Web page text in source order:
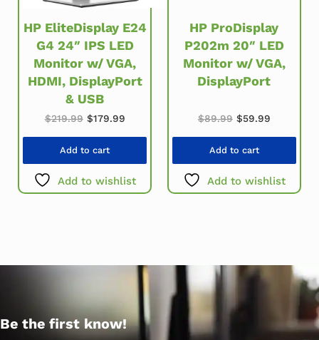
HP EliteDisplay E24
G4 24″ IPS LED
Monitor w/ VGA,
HDMI, DisplayPort
& USB
$219.99 Original price was: $219.99.
$179.99Current price is: $179.99.
Add to cart
Add to wishlist
HP ProDisplay
P202m 20″ LED
Monitor w/ VGA,
DisplayPort
$89.99 Original price
$59.99Current
Add to cart
Add to wishlist
Be the first know!